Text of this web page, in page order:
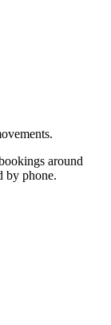
around
by phone.